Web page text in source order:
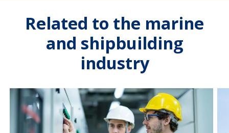
Related to the marine
and shipbuilding
industry